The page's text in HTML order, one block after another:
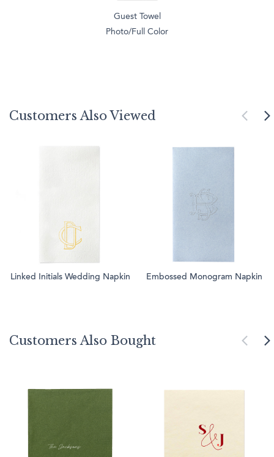
Guest Towel
Photo/Full Color
Customers Also Viewed
Linked Initials Wedding Napkin Embossed Monogram Napkin
Customers Also Bought